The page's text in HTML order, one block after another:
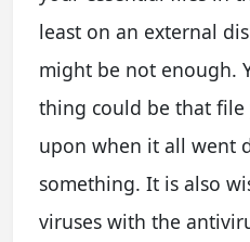
least on an external
might be not enough.
thing could be that
upon when it all went
something. It is also
viruses with the